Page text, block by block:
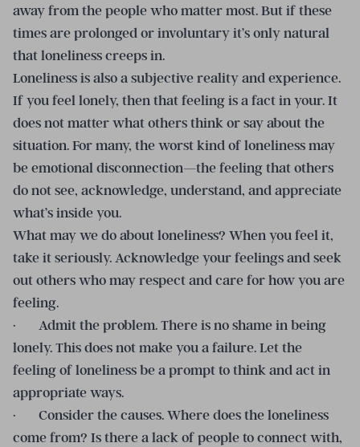
away from the people who matter most. But if these
times are prolonged or involuntary it’s only natural
that loneliness creeps in.
Loneliness is also a subjective reality and experience.
If you feel lonely, then that feeling is a fact in your. It
does not matter what others think or say about the
situation. For many, the worst kind of loneliness may
be emotional disconnection—the feeling that others
do not see, acknowledge, understand, and appreciate
what’s inside you.
What may we do about loneliness? When you feel it,
take it seriously. Acknowledge your feelings and seek
out others who may respect and care for how you are
feeling.
· Admit the problem. There is no shame in being
lonely. This does not make you a failure. Let the
feeling of loneliness be a prompt to think and act in
appropriate ways.
· Consider the causes. Where does the loneliness
come from? Is there a lack of people to connect with,